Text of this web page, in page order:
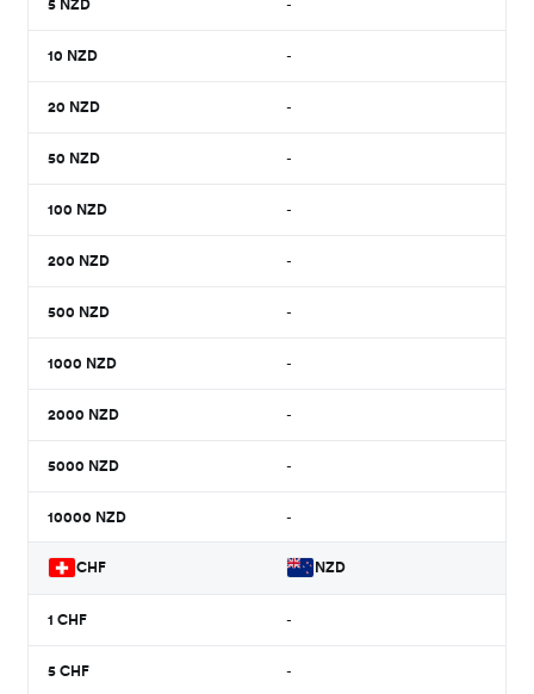
5 NZD -
10 NZD -
20 NZD -
50 NZD -
100 NZD -
200 NZD -
500 NZD -
1000 NZD -
2000 NZD -
5000 NZD -
10000 NZD -
CHF NZD
1 CHF -
5 CHF -